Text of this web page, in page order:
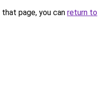
page, you can return to